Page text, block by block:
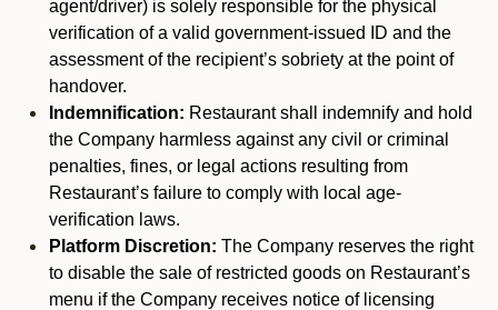
agent/driver) is solely responsible for the physical
verification of a valid government-issued ID and the
assessment of the recipient’s sobriety at the point of
handover.
Indemnification: Restaurant shall indemnify and hold
the Company harmless against any civil or criminal
penalties, fines, or legal actions resulting from
Restaurant’s failure to comply with local age-
verification laws.
Platform Discretion: The Company reserves the right
to disable the sale of restricted goods on Restaurant’s
menu if the Company receives notice of licensing